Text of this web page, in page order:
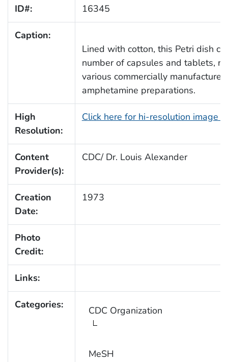
ID#: 16345
Caption:
Lined with cotton, this Petri dish
number of capsules and tablets,
various commercially manufactured
amphetamine preparations.
High
Resolution:
Click here for hi-resolution image
Content
Provider(s):
CDC/ Dr. Louis Alexander
Creation
Date:
1973
Photo
Credit:
Links:
Categories: CDC Organization
MeSH